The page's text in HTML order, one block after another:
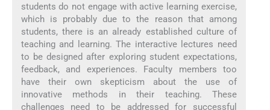
students do not engage with active learning exercise,
which is probably due to the reason that among
students, there is an already established culture of
teaching and learning. The interactive lectures need
to be designed after exploring student expectations,
feedback, and experiences. Faculty members too
have their own skepticism about the use of
innovative methods in their teaching. These
challenges need to be addressed for successful